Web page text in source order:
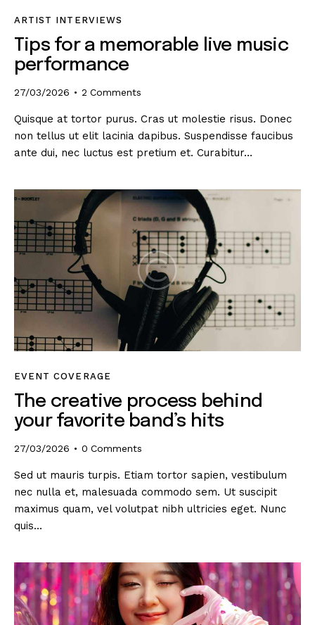
ARTIST INTERVIEWS
Tips for a memorable live music
performance
27/03/2026 2 Comments
Quisque at tortor purus. Cras ut molestie risus. Donec
non tellus ut elit lacinia dapibus. Suspendisse faucibus
ante dui, nec luctus est pretium et. Curabitur…
EVENT COVERAGE
The creative process behind
your favorite band’s hits
27/03/2026 0 Comments
Sed ut mauris turpis. Etiam tortor sapien, vestibulum
nec nulla et, malesuada commodo sem. Ut suscipit
maximus quam, vel volutpat nibh ultricies eget. Nunc
quis…